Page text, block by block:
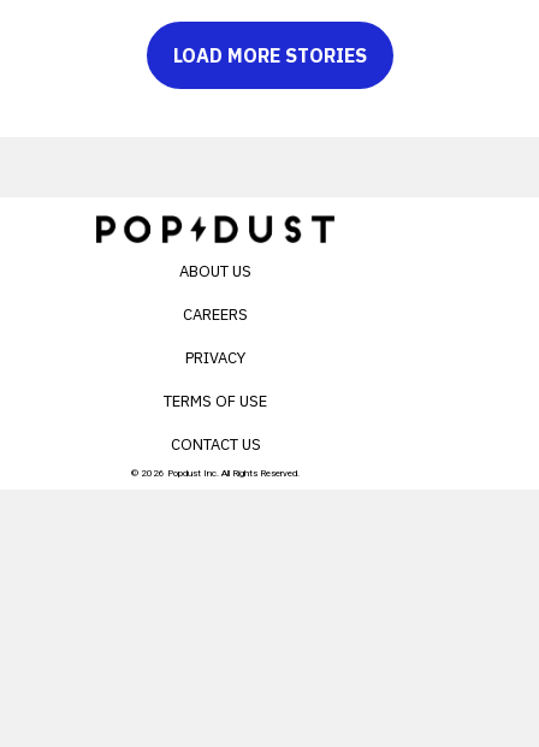
LOAD MORE STORIES
ABOUT US
CAREERS
PRIVACY
TERMS OF USE
CONTACT US
© 2026 Popdust Inc. All Rights Reserved.